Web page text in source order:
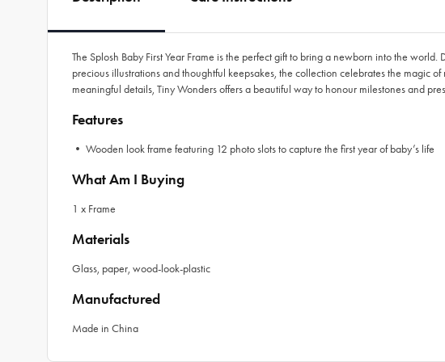
The Splosh Baby First Year Frame is the perfect gift to bring a newborn into the
precious illustrations and thoughtful keepsakes, the collection celebrates the magic
meaningful details, Tiny Wonders offers a beautiful way to honour milestones and
Features
• Wooden look frame featuring 12 photo slots to capture the first year of baby’s life
What Am I Buying
1 x Frame
Materials
Glass, paper, wood-look-plastic
Manufactured
Made in China